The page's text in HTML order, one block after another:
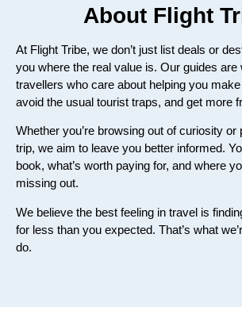
About Flight
At Flight Tribe, we don’t just list deals or
you where the real value is. Our guides are
travellers who care about helping you
avoid the usual tourist traps, and get more
Whether you’re browsing out of curiosity or
trip, we aim to leave you better informed.
book, what’s worth paying for, and where
missing out.
We believe the best feeling in travel is
for less than you expected. That’s what
do.